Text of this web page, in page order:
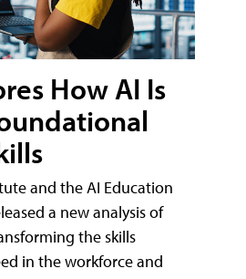
How AI Is
and the AI Education
a new analysis of
the skills
in the workforce and